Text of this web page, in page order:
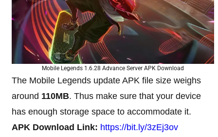
Mobile Legends 1.6.28 Advance Server APK Download
The Mobile Legends update APK file size weighs
around 110MB. Thus make sure that your device
has enough storage space to accommodate it.
APK Download Link: https://bit.ly/3zEj3ov